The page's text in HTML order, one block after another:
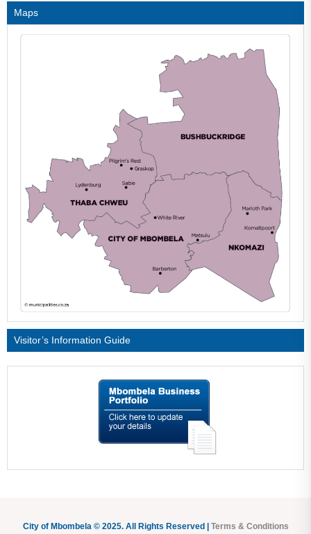
Maps
Visitor’s Information Guide
City of Mbombela © 2025. All Rights Reserved | Terms & Conditions